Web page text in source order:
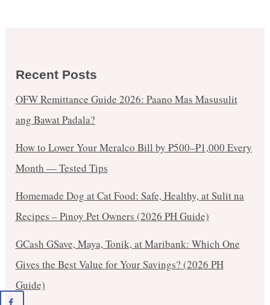
Recent Posts
OFW Remittance Guide 2026: Paano Mas Masusulit
ang Bawat Padala?
How to Lower Your Meralco Bill by ₱500–₱1,000 Every
Month — Tested Tips
Homemade Dog at Cat Food: Safe, Healthy, at Sulit na
Recipes – Pinoy Pet Owners (2026 PH Guide)
GCash GSave, Maya, Tonik, at Maribank: Which One
Gives the Best Value for Your Savings? (2026 PH
Guide)